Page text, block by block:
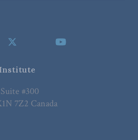
#300
7Z2 Canada